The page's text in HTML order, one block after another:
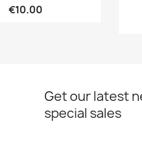
€10.00
Get our latest
special sales